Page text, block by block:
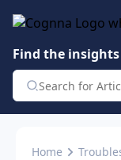
Home